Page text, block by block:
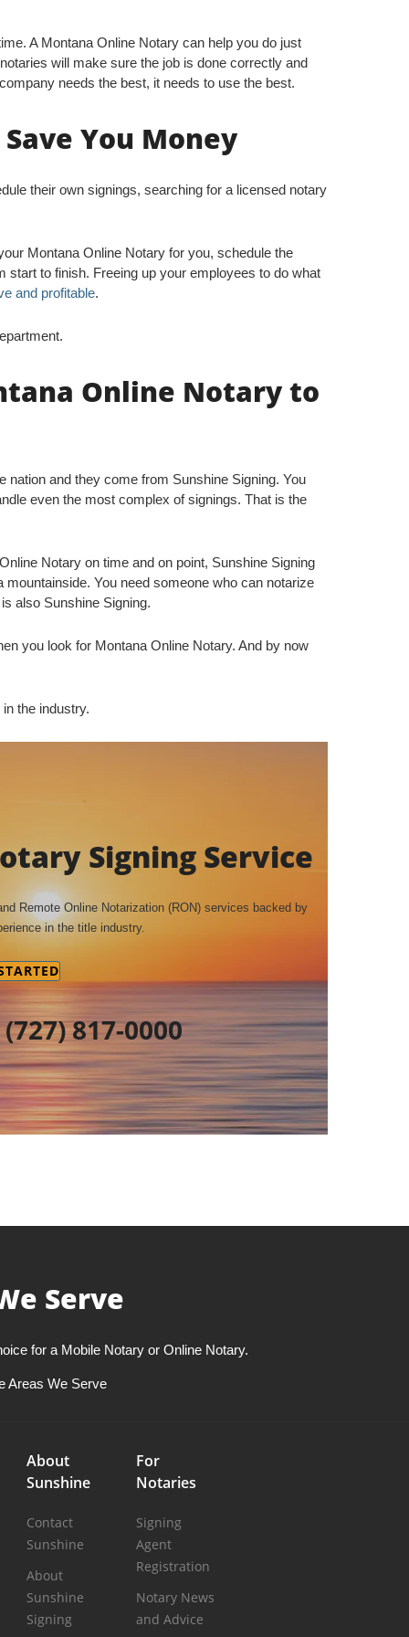
A Montana Online Notary can help you do just
will make sure the job is done correctly and
needs the best, it needs to use the best.
You Money
their own signings, searching for a licensed notary
Montana Online Notary for you, schedule the
to finish. Freeing up your employees to do what
and profitable.
Online Notary to
nation and they come from Sunshine Signing. You
even the most complex of signings. That is the
Notary on time and on point, Sunshine Signing
You need someone who can notarize
also Sunshine Signing.
you look for Montana Online Notary. And by now
the industry.
Signing Service
Remote Online Notarization (RON) services backed by
in the title industry.
(727) 817-0000
Serve
for a Mobile Notary or Online Notary.
Areas We Serve
About
Sunshine
Contact
Sunshine
About
Sunshine
Signing
For
Notaries
Signing
Agent
Registration
Notary News
and Advice